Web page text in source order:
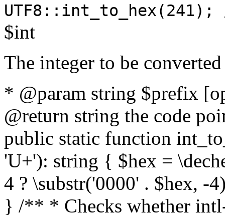
$int
The integer to be
* @param string $prefix
@return string the code
public static function
'U+'): string { $hex =
4 ? \substr('0000' . $hex, -
} /** * Checks whether